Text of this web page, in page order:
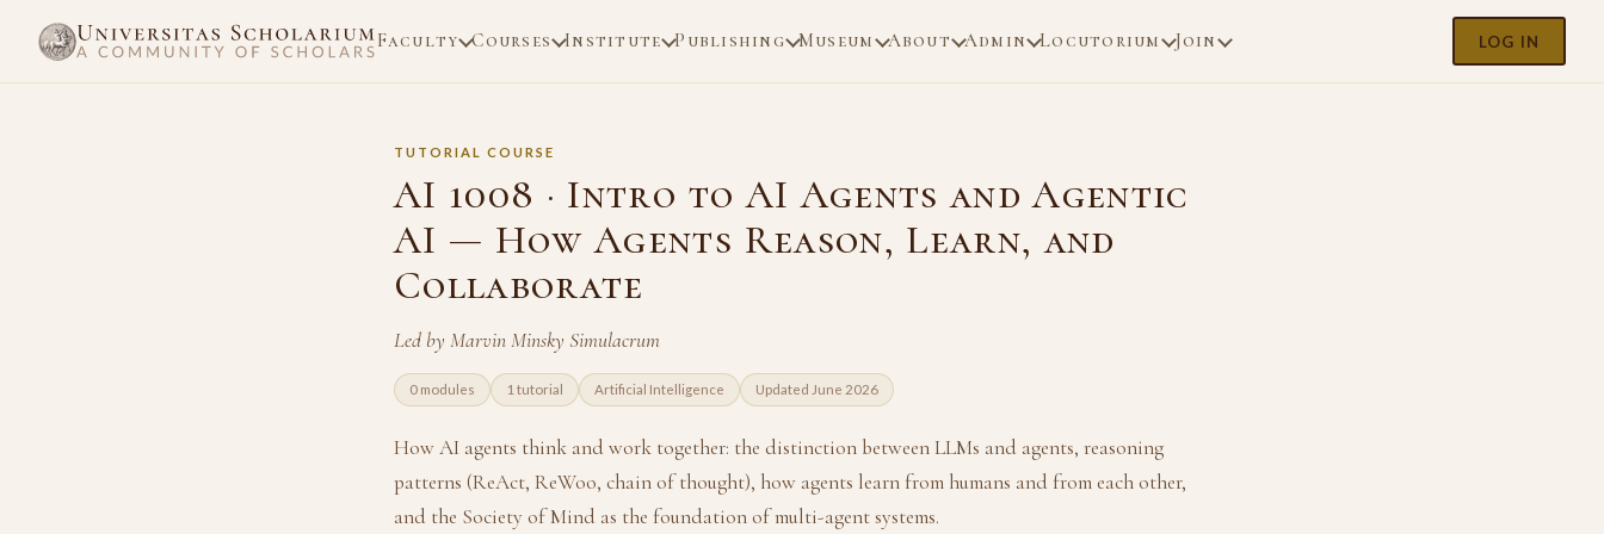
Faculty Courses Institute Publishing Museum About Admin Locutorium Join LOG IN
TUTORIAL COURSE
AI 1008 · Intro to AI Agents and Agentic
AI — How Agents Reason, Learn, and
Collaborate
Led by Marvin Minsky Simulacrum
0 modules 1 tutorial Artificial Intelligence Updated June 2026
How AI agents think and work together: the distinction between LLMs and agents, reasoning
patterns (ReAct, ReWoo, chain of thought), how agents learn from humans and from each other,
and the Society of Mind as the foundation of multi-agent systems.